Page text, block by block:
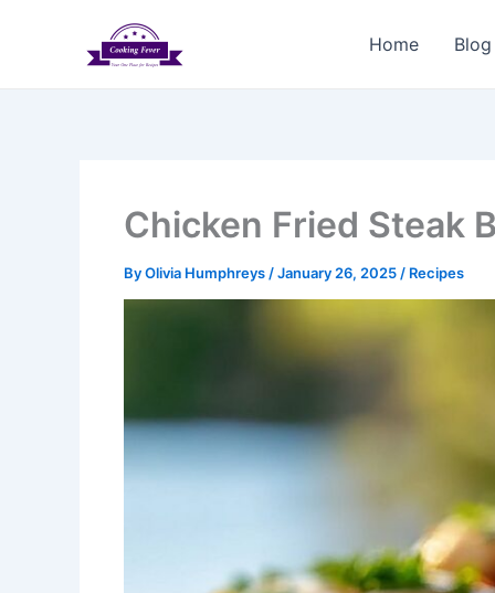
Home
Chicken Fried Steak
ByOlivia Humphreys /January 26, 2025 / Recipes